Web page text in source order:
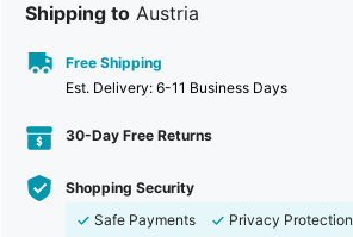
Shipping to Austria
Free Shipping
​Est. Delivery: 6-11 Business Days
30-Day Free Returns
Shopping Security
Safe Payments
Privacy Protection